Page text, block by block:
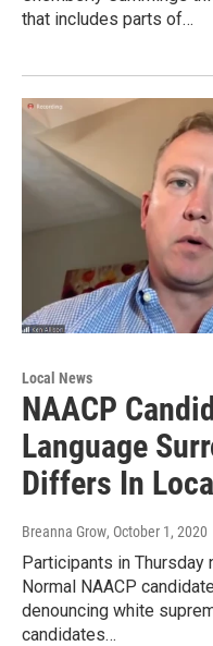
that includes parts of…
Local News
NAACP
Language
Differs In
Breanna Grow, October 1, 2020
Participants in Thursday
Normal NAACP
denouncing white
candidates…